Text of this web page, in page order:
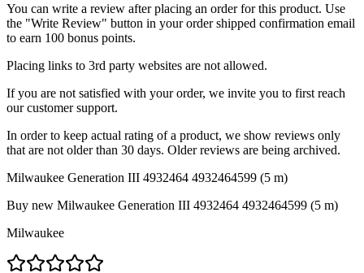
You can write a review after placing an order for this product. Use
the "Write Review" button in your order shipped confirmation email
to earn 100 bonus points.
Placing links to 3rd party websites are not allowed.
If you are not satisfied with your order, we invite you to first reach
our customer support.
In order to keep actual rating of a product, we show reviews only
that are not older than 30 days. Older reviews are being archived.
Milwaukee Generation III 4932464 4932464599 (5 m)
Buy new Milwaukee Generation III 4932464 4932464599 (5 m)
Milwaukee